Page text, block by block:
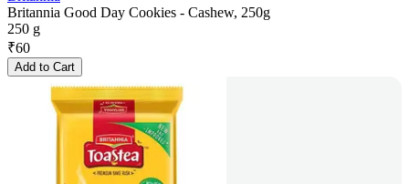
Britannia Good Day Cookies - Cashew, 250g
250 g
₹60
Add to Cart